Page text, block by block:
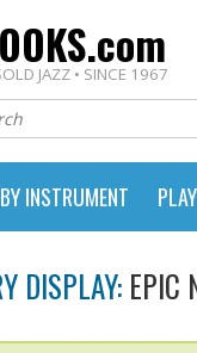
JAZZ • SINCE 1967
BY INSTRUMENT
DISPLAY: EPIC